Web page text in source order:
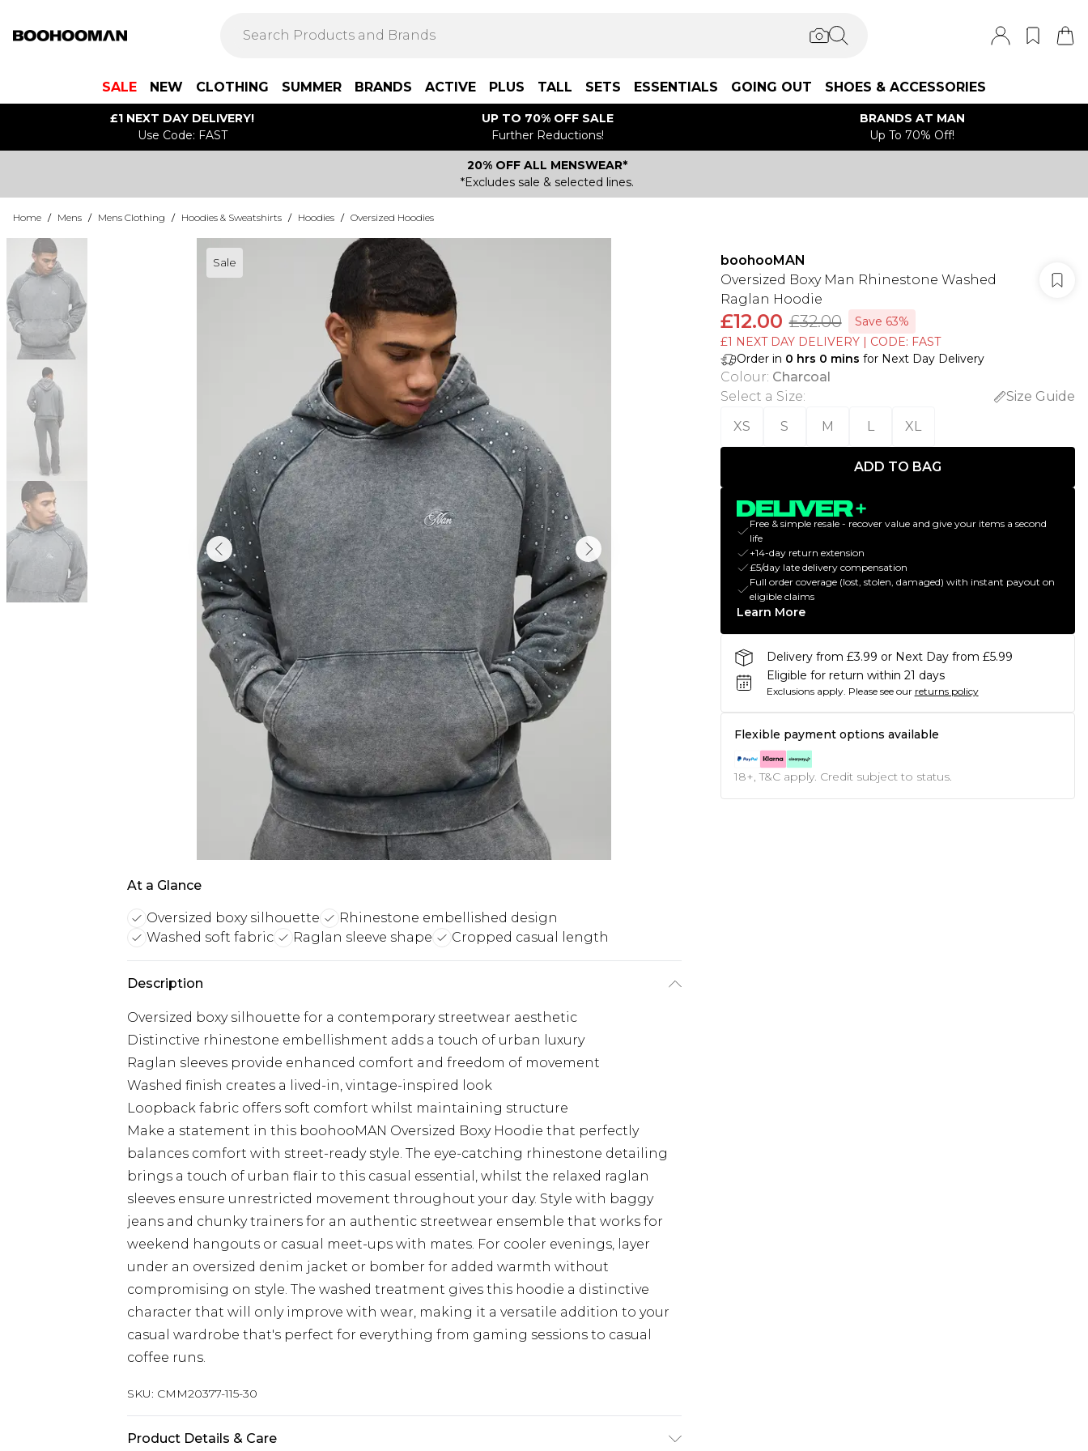
SALE NEW CLOTHING SUMMER BRANDS ACTIVE PLUS TALL SETS ESSENTIALS GOING OUT SHOES & ACCESSORIES
£1 NEXT DAY DELIVERY!
Use Code: FAST
UP TO 70% OFF SALE
Further Reductions!
BRANDS AT MAN
Up To 70% Off!
20% OFF ALL MENSWEAR*
*Excludes sale & selected lines.
Home / Mens / Mens Clothing / Hoodies & Sweatshirts / Hoodies / Oversized Hoodies
Sale
At a Glance
Oversized boxy silhouette
Rhinestone embellished design
Washed soft fabric
Raglan sleeve shape Cropped casual length
Description
Oversized boxy silhouette for a contemporary streetwear aesthetic
Distinctive rhinestone embellishment adds a touch of urban luxury
Raglan sleeves provide enhanced comfort and freedom of movement
Washed finish creates a lived-in, vintage-inspired look
Loopback fabric offers soft comfort whilst maintaining structure
Make a statement in this boohooMAN Oversized Boxy Hoodie that perfectly
balances comfort with street-ready style. The eye-catching rhinestone detailing
brings a touch of urban flair to this casual essential, whilst the relaxed raglan
sleeves ensure unrestricted movement throughout your day. Style with baggy
jeans and chunky trainers for an authentic streetwear ensemble that works for
weekend hangouts or casual meet-ups with mates. For cooler evenings, layer
under an oversized denim jacket or bomber for added warmth without
compromising on style. The washed treatment gives this hoodie a distinctive
character that will only improve with wear, making it a versatile addition to your
casual wardrobe that's perfect for everything from gaming sessions to casual
coffee runs.
SKU: CMM20377-115-30
Product Details & Care
boohooMAN
Oversized Boxy Man Rhinestone Washed
Raglan Hoodie
£12.00 £32.00
Save 63%
£1 NEXT DAY DELIVERY | CODE: FAST
Order in 0 hrs 0 mins for Next Day Delivery
Colour: Charcoal
Select a Size:
Size Guide
XS
S M L XL
ADD TO BAG
Free & simple resale - recover value and give your items a second
life
+14-day return extension
£5/day late delivery compensation
Full order coverage (lost, stolen, damaged) with instant payout on
eligible claims
Learn More
Delivery from £3.99 or Next Day from £5.99
Eligible for return within 21 days
Exclusions apply. Please see our returns policy
Flexible payment options available
18+, T&C apply. Credit subject to status.